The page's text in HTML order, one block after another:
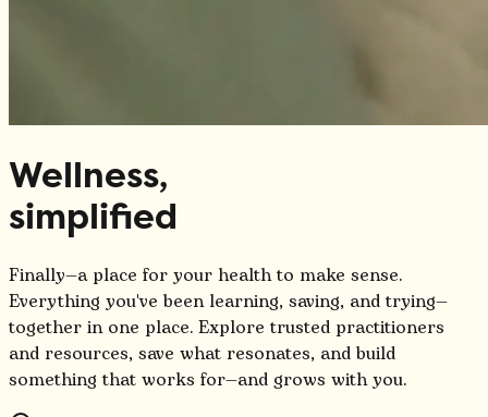
Wellness,
simplified
Finally—a place for your health to make sense.
Everything you've been learning, saving, and trying—
together in one place. Explore trusted practitioners
and resources, save what resonates, and build
something that works for—and grows with you.